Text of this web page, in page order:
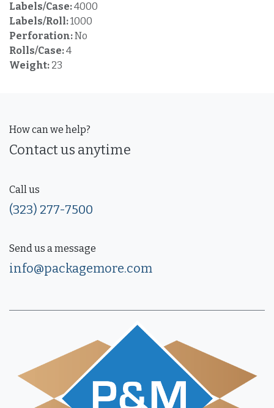
Labels/Case:4000
Labels/Roll:1000
Perforation:No
Rolls/Case:4
Weight: 23
How can we help?
Contact us anytime
Call us
(323) 277-7500
Send us a message
info@packagemore.com